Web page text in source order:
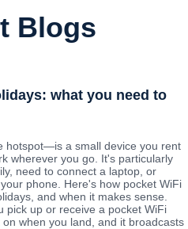
Blogs
what you need to
hotspot—is a small device you rent
wherever you go. It's particularly
need to connect a laptop, or
phone. Here's how pocket WiFi
and when it makes sense.
pick up or receive a pocket WiFi
when you land, and it broadcasts